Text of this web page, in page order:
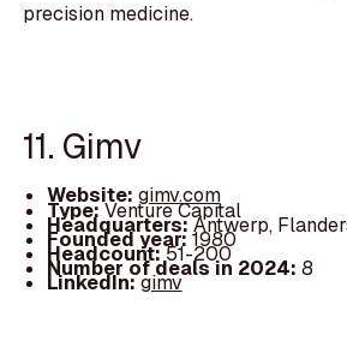
precision medicine.
11. Gimv
Website: gimv.com
Type:Venture Capital
Headquarters:Antwerp,
Founded year:1980
Headcount:51-200
Number of deals in 2024: 8
LinkedIn:gimv